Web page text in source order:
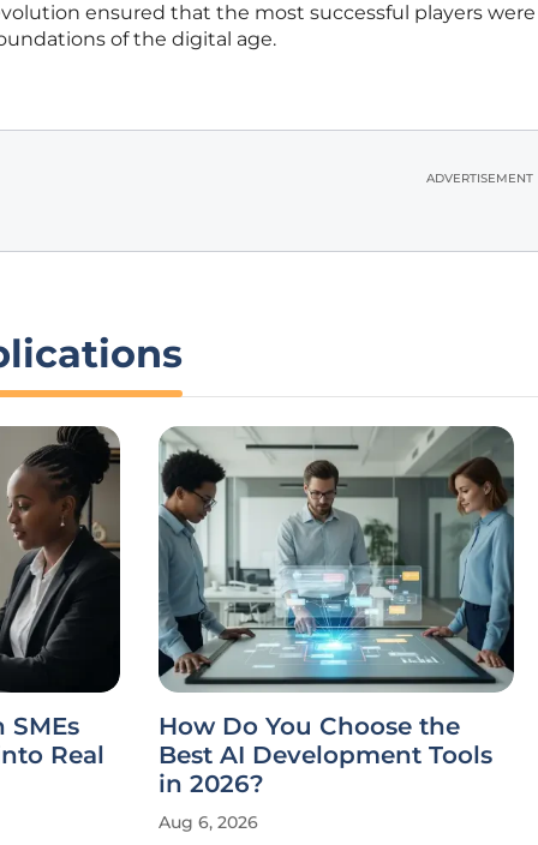
ensured that the most successful players
of the digital age.
ADVERTISEMENT
SMEs
Real
How Do You Choose the
Best AI Development Tools
in 2026?
Aug 6, 2026